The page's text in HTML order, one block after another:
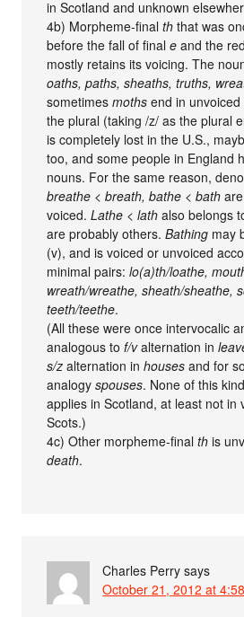
in Scotland and unknown
4b) Morpheme-finalth that was
before the fall of finale and the
mostly retains its voicing. The
oaths, paths, sheaths, truths,
sometimesmoths end in unvoiced
the plural (taking /z/ as the plural
is completely lost in the U.S.,
too, and some people in England
nouns. For the same reason,
breathe < breath, bathe < bath
voiced.Lathe < lath also belongs
are probably others.Bathing may
(v), and is voiced or unvoiced
minimal pairs:lo(a)th/loathe,
wreath/wreathe, sheath/sheathe,
teeth/teethe.
(All these were once intervocalic
analogous tof/valternation in
s/z alternation inhouses and for
analogyspouses. None of this
applies in Scotland, at least not in
Scots.)
4c) Other morpheme-finalth is
death.
Charles Perry says
October 21, 2012 at